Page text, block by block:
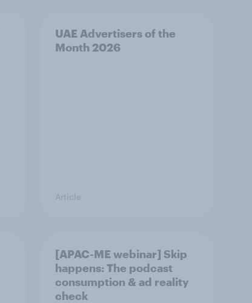
UAE Advertisers of the
Month 2026
Article
[APAC-ME webinar] Skip
happens: The podcast
consumption & ad reality
check